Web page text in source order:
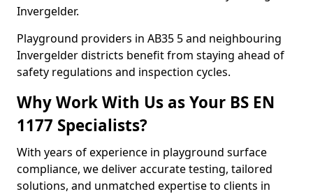
Invergelder.
Playground providers in AB35 5 and neighbouring
Invergelder districts benefit from staying ahead of
safety regulations and inspection cycles.
Why Work With Us as Your BS EN
1177 Specialists?
With years of experience in playground surface
compliance, we deliver accurate testing, tailored
solutions, and unmatched expertise to clients in